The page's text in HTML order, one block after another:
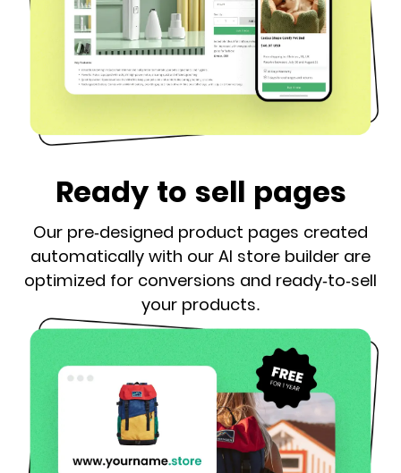
Ready to sell pages
Our pre-designed product pages created
automatically with our AI store builder are
optimized for conversions and ready-to-sell
your products.